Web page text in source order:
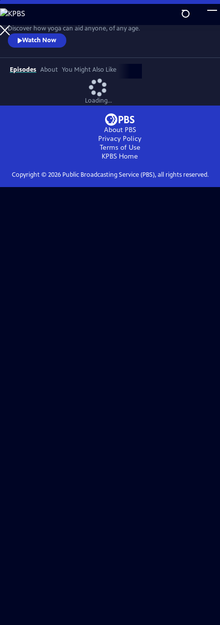
Skip
to
Main
Content
Discover how yoga can aid anyone, of any age.
Watch Now
Episodes About You Might Also Like
Loading...
About PBS
Privacy Policy
Terms of Use
KPBS Home
Copyright © 2026Public Broadcasting Service (PBS), all rights reserved.